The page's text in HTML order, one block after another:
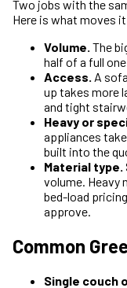
Two jobs with the
Here is what moves
Volume. The
half of a full one.
Access. A
up takes more
and tight
Heavy or
appliances
built into the
Material type.
volume. Heavy
bed-load
approve.
Common
Single couch